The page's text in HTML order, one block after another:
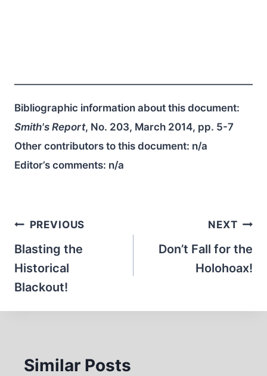
Bibliographic information about this document:
Smith's Report, No. 203, March 2014, pp. 5-7
Other contributors to this document: n/a
Editor’s comments: n/a
Post
navigation
PREVIOUS
Blasting the
Historical
Blackout!
NEXT
Don’t Fall for the
Holohoax!
Similar Posts